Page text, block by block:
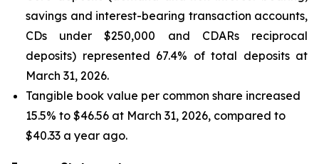
savings and interest-bearing transaction accounts,
CDs under $250,000 and CDARs reciprocal
deposits) represented 67.4% of total deposits at
March 31, 2026.
Tangible book value per common share increased
15.5% to $46.56 at March 31, 2026, compared to
$40.33 a year ago.